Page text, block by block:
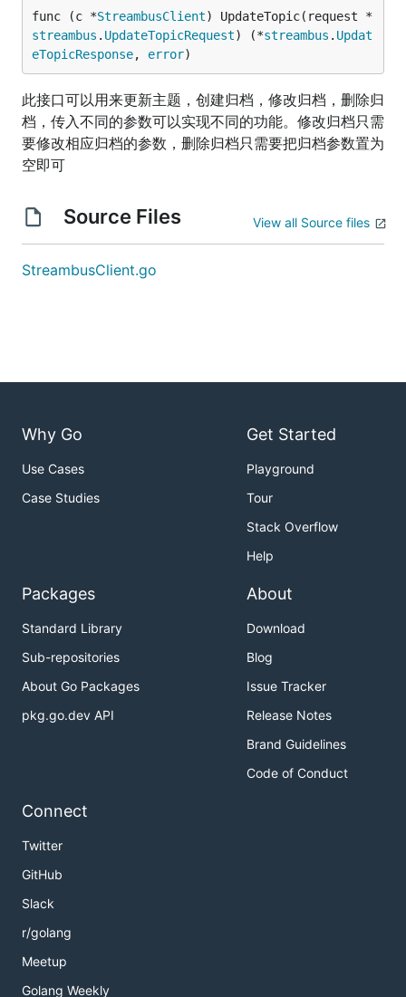
func (c *StreambusClient) UpdateTopic(request *
streambus . UpdateTopicRequest) (*streambus . Updat
eTopicResponse, error)
此接口可以用来更新主题，创建归档，修改归档，删除归
档，传入不同的参数可以实现不同的功能。修改归档只需
要修改相应归档的参数，删除归档只需要把归档参数置为
空即可
Source Files View all Source files
StreambusClient.go
Why Go
Use Cases
Case Studies
Get Started
Playground
Tour
Stack Overflow
Help
Packages
Standard Library
Sub-repositories
About Go Packages
pkg.go.dev API
About
Download
Blog
Issue Tracker
Release Notes
Brand Guidelines
Code of Conduct
Connect
Twitter
GitHub
Slack
r/golang
Meetup
Golang Weekly